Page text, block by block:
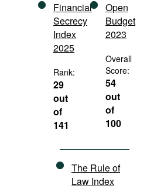
Financial
Secrecy
Index
2025
Rank:
29
out
of
141
Open
Budget
2023
Overall
Score:
54
out
of
100
The Rule of
Law Index